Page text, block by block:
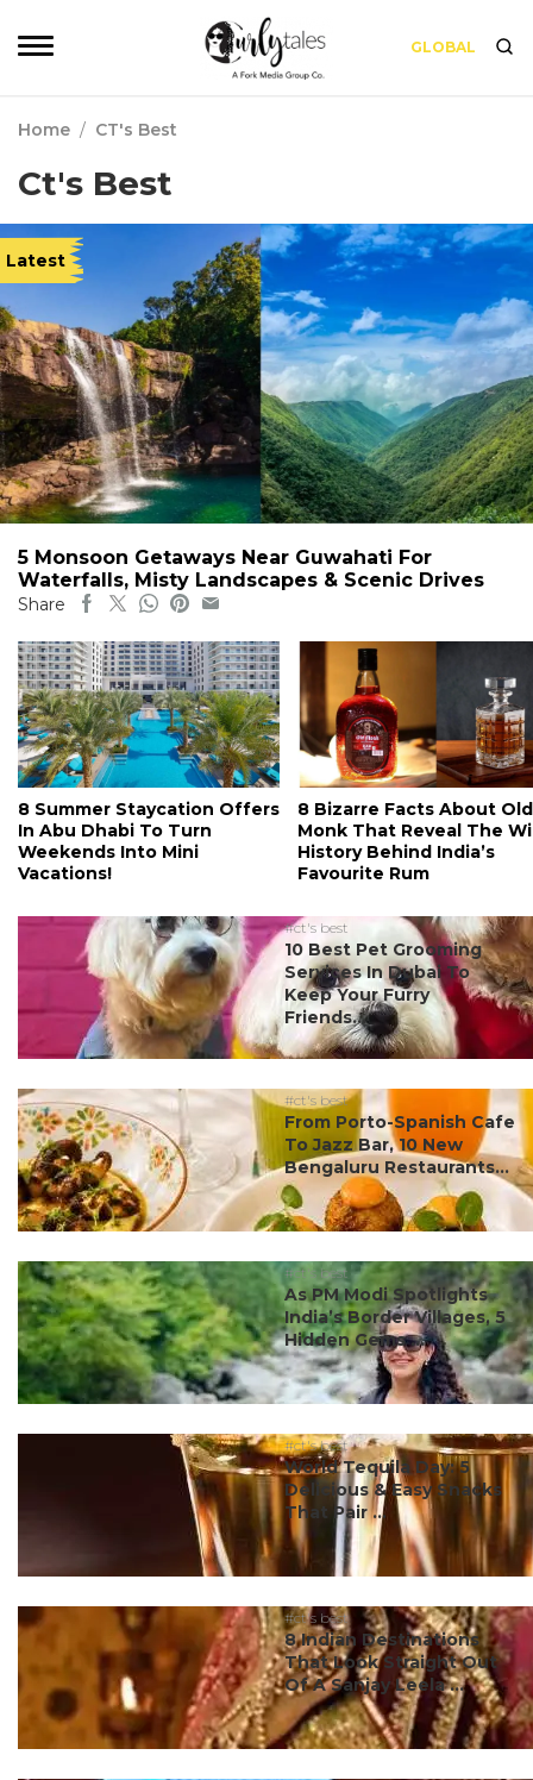
GLOBAL
Home / CT's Best
Ct's Best
Latest
5 Monsoon Getaways Near Guwahati For
Waterfalls, Misty Landscapes & Scenic Drives
Share
8 Summer Staycation Offers
In Abu Dhabi To Turn
Weekends Into Mini
Vacations!
8 Bizarre Facts About Old
Monk That Reveal The
History Behind India’s
Favourite Rum
#ct's best
10 Best Pet Grooming
Services In Dubai To
Keep Your Furry
Friends...
#ct's best
From Porto-Spanish Cafe
To Jazz Bar, 10 New
Bengaluru Restaurants...
#ct's best
As PM Modi Spotlights
India’s Border Villages, 5
Hidden Gems ...
#ct's best
World Tequila Day: 5
Delicious & Easy Snacks
That Pair ...
#ct's best
8 Indian Destinations
That Look Straight Out
Of A Sanjay Leela ...